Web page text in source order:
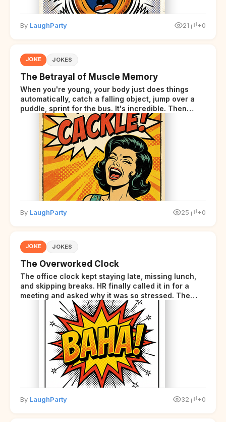
By LaughParty 21 +0
JOKE JOKES
The Betrayal of Muscle Memory
When you're young, your body just does things
automatically, catch a falling object, jump over a
puddle, sprint for the bus. It's incredible. Then
somewhere around your late thirties, your body
starts sending those same signals... but adds a tiny
disclaimer at the end.
By LaughParty 25 +0
JOKE JOKES
The Overworked Clock
The office clock kept staying late, missing lunch,
and skipping breaks. HR finally called it in for a
meeting and asked why it was so stressed. The
clock sighed and said it was completely
overwhelmed.
By LaughParty 32 +0